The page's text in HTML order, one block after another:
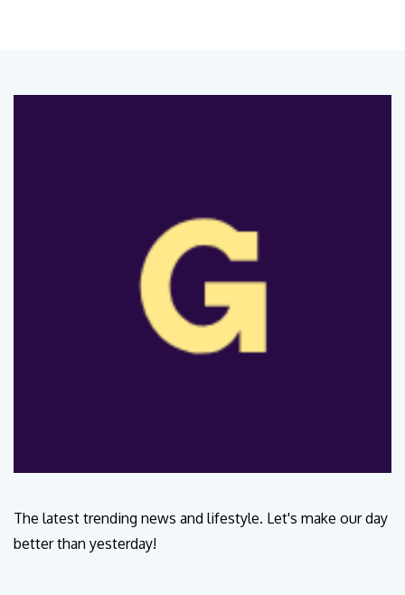
The latest trending news and lifestyle. Let's make our day
better than yesterday!